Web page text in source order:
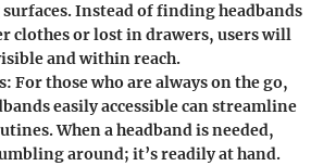
Instead of finding headbands
clothes or lost in drawers, users will
and within reach.
: For those who are always on the go,
easily accessible can streamline
When a headband is needed,
around; it’s readily at hand.